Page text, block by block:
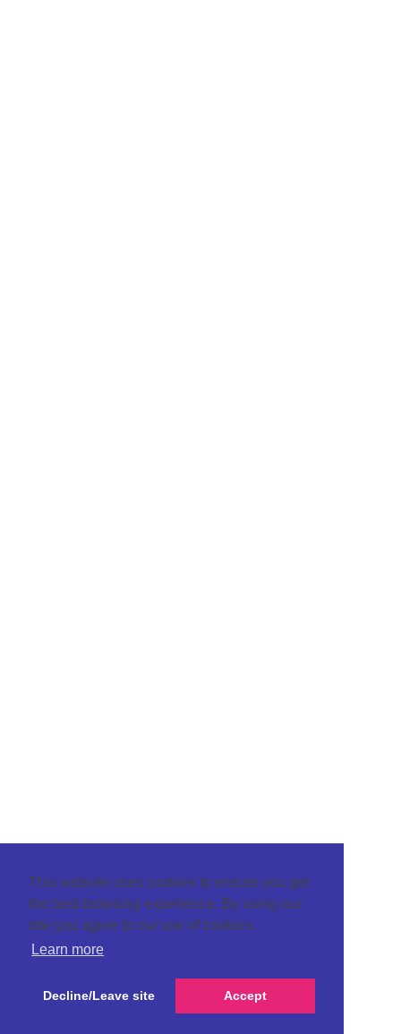
This website uses cookies to ensure you get
the best browsing experience. By using our
site you agree to our use of cookies.
Learn more
Decline/Leave site Accept